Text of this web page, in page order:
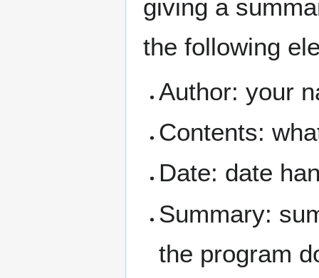
giving a
the following
Author: your
Contents:
Date: date
Summary:
the program